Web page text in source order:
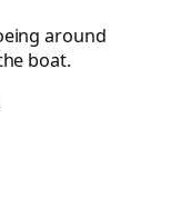
around
boat.